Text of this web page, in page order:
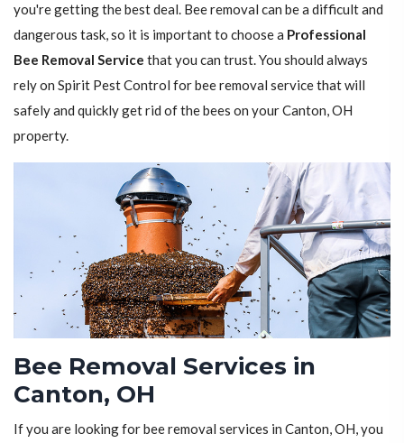
you're getting the best deal. Bee removal can be a difficult and
dangerous task, so it is important to choose a Professional
Bee Removal Service that you can trust. You should always
rely on Spirit Pest Control for bee removal service that will
safely and quickly get rid of the bees on your Canton, OH
property.
Bee Removal Services in
Canton, OH
If you are looking for bee removal services in Canton, OH, you